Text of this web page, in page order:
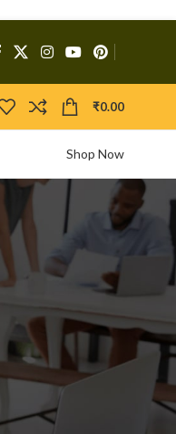
₹0.00
Shop Now